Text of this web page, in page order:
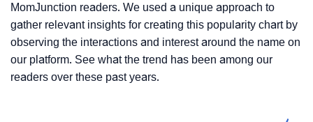
MomJunction readers. We used a unique approach to
gather relevant insights for creating this popularity chart by
observing the interactions and interest around the name on
our platform. See what the trend has been among our
readers over these past years.